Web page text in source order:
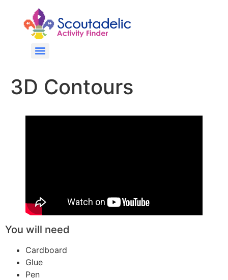
3D Contours
You will need
Cardboard
Glue
Pen